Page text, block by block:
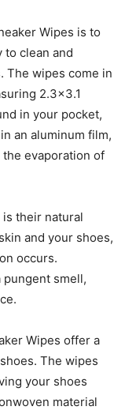
Wipes is to
to clean and
The wipes come in
2.3×3.1
in your pocket,
an aluminum film,
evaporation of
their natural
and your shoes,
occurs.
pungent smell,
Wipes offer a
The wipes
your shoes
material